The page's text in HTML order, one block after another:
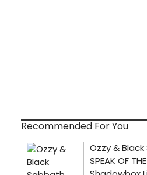
Recommended For You